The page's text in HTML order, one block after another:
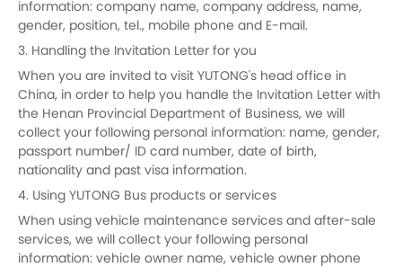
information: company name, company address, name,
gender, position, tel., mobile phone and E-mail.
3. Handling the Invitation Letter for you
When you are invited to visit YUTONG's head office in
China, in order to help you handle the Invitation Letter with
the Henan Provincial Department of Business, we will
collect your following personal information: name, gender,
passport number/ ID card number, date of birth,
nationality and past visa information.
4. Using YUTONG Bus products or services
When using vehicle maintenance services and after-sale
services, we will collect your following personal
information: vehicle owner name, vehicle owner phone